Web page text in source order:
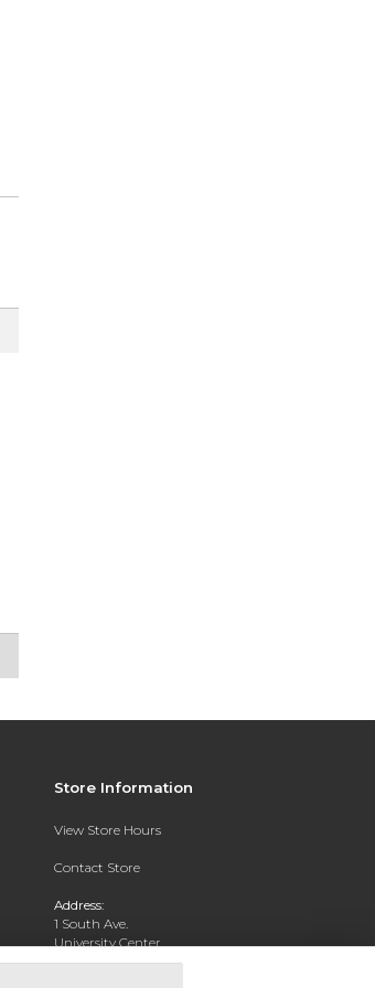
Store Information
View Store Hours
Contact Store
Address:
1 South Ave.
University Center
Garden City, NY 11530